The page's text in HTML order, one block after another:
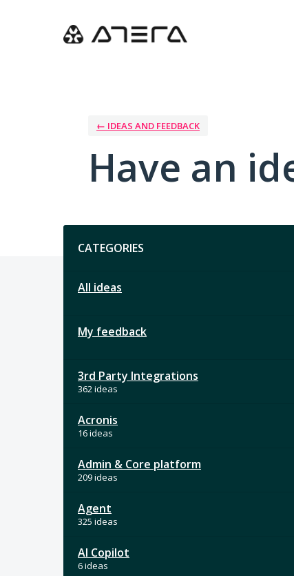
← IDEAS AND FEEDBACK
Have an
CATEGORIES
All ideas
My feedback
3rd Party Integrations
362 ideas
Acronis
16 ideas
Admin & Core platform
209 ideas
Agent
325 ideas
AI Copilot
6 ideas